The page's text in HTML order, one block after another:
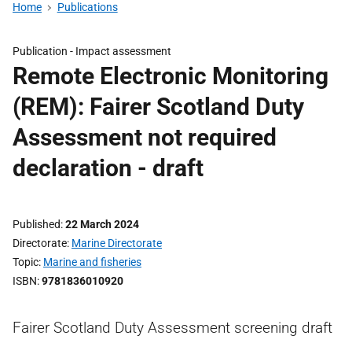
Home Publications
Publication - Impact assessment
Remote Electronic Monitoring
(REM): Fairer Scotland Duty
Assessment not required
declaration - draft
Published 22 March 2024
Directorate Marine Directorate
Topic Marine and fisheries
ISBN 9781836010920
Fairer Scotland Duty Assessment screening draft